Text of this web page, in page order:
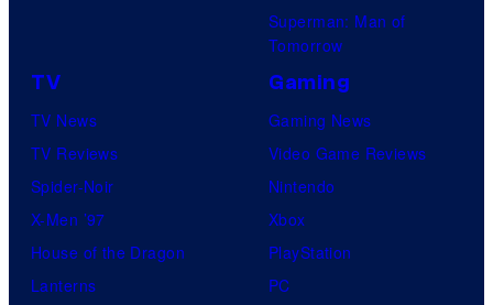
Superman: Man of
Tomorrow
TV
TV News
TV Reviews
Spider-Noir
X-Men ’97
House of the Dragon
Lanterns
Gaming
Gaming News
Video Game Reviews
Nintendo
Xbox
PlayStation
PC